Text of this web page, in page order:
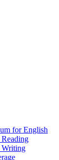
for English
Writing